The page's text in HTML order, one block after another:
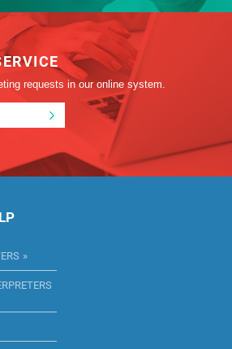
requests in our online system.